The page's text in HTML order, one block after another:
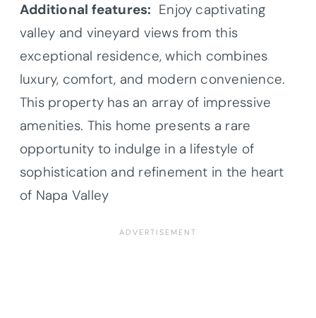
Additional features: Enjoy captivating
valley and vineyard views from this
exceptional residence, which combines
luxury, comfort, and modern convenience.
This property has an array of impressive
amenities. This home presents a rare
opportunity to indulge in a lifestyle of
sophistication and refinement in the heart
of Napa Valley